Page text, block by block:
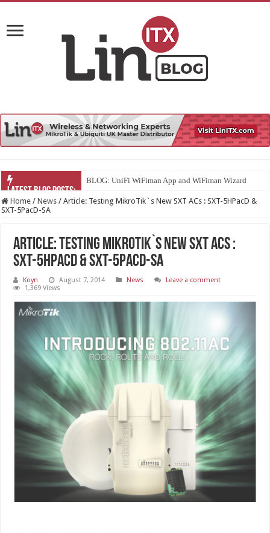
U
Home / News / Article: Testing MikroTik`s New SXT ACs : SXT-5HPacD &
SXT-5PacD-SA
Article: Testing MikroTik`s New SXT ACs :
SXT-5HPacD & SXT-5PacD-SA
Koyn August 7, 2014 News
Leave a comment
1,369 Views